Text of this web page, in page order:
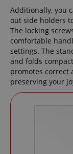
Additionally, you
out side holders
The locking
comfortable
settings. The
and folds
promotes correct
preserving your